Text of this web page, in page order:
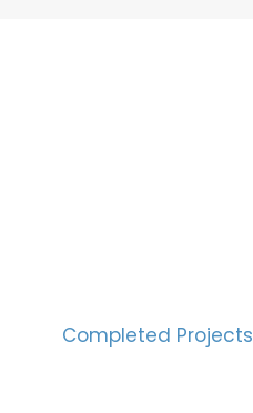
Completed Projects